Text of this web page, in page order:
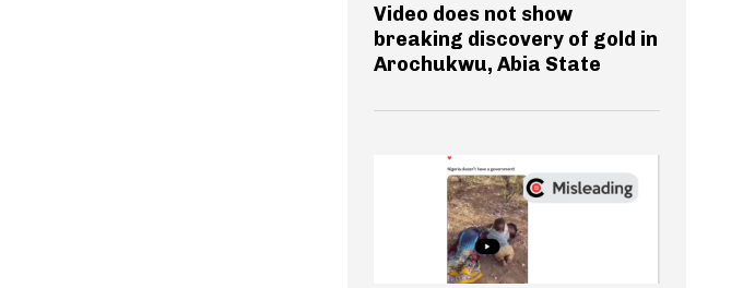
Video does not show
breaking discovery of gold in
Arochukwu, Abia State